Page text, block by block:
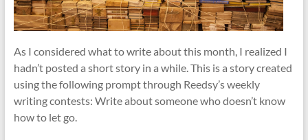
As I considered what to write about this month, I realized I
hadn’t posted a short story in a while. This is a story created
using the following prompt through Reedsy’s weekly
writing contests: Write about someone who doesn’t know
how to let go.